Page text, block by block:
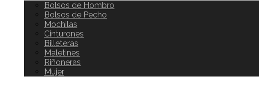
Bolsos de Hombro
Bolsos de Pecho
Mochilas
Cinturones
Billeteras
Maletines
Riñoneras
Mujer